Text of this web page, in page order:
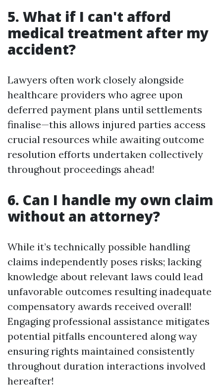
5. What if I can't afford
medical treatment after my
accident?
Lawyers often work closely alongside
healthcare providers who agree upon
deferred payment plans until settlements
finalise—this allows injured parties access
crucial resources while awaiting outcome
resolution efforts undertaken collectively
throughout proceedings ahead!
6. Can I handle my own claim
without an attorney?
While it’s technically possible handling
claims independently poses risks; lacking
knowledge about relevant laws could lead
unfavorable outcomes resulting inadequate
compensatory awards received overall!
Engaging professional assistance mitigates
potential pitfalls encountered along way
ensuring rights maintained consistently
throughout duration interactions involved
hereafter!